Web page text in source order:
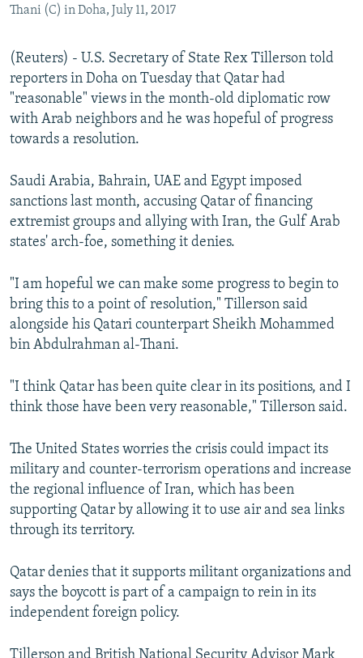
Thani (C) in Doha, July 11, 2017
(Reuters) - U.S. Secretary of State Rex Tillerson told
reporters in Doha on Tuesday that Qatar had
"reasonable" views in the month-old diplomatic row
with Arab neighbors and he was hopeful of progress
towards a resolution.
Saudi Arabia, Bahrain, UAE and Egypt imposed
sanctions last month, accusing Qatar of financing
extremist groups and allying with Iran, the Gulf Arab
states' arch-foe, something it denies.
"I am hopeful we can make some progress to begin to
bring this to a point of resolution," Tillerson said
alongside his Qatari counterpart Sheikh Mohammed
bin Abdulrahman al-Thani.
"I think Qatar has been quite clear in its positions, and I
think those have been very reasonable," Tillerson said.
The United States worries the crisis could impact its
military and counter-terrorism operations and increase
the regional influence of Iran, which has been
supporting Qatar by allowing it to use air and sea links
through its territory.
Qatar denies that it supports militant organizations and
says the boycott is part of a campaign to rein in its
independent foreign policy.